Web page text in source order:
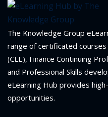
The Knowledge Group
range of certificated courses
(CLE), Finance Continuing
and Professional Skills
eLearning Hub provides
opportunities.